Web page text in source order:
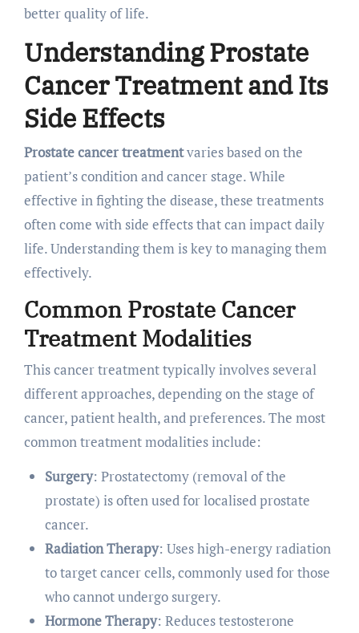
better quality of life.
Understanding Prostate
Cancer Treatment and Its
Side Effects
Prostate cancer treatmentvaries based on the
patient’s condition and cancer stage. While
effective in fighting the disease, these treatments
often come with side effects that can impact daily
life. Understanding them is key to managing them
effectively.
Common Prostate Cancer
Treatment Modalities
This cancer treatment typically involves several
different approaches, depending on the stage of
cancer, patient health, and preferences. The most
common treatment modalities include:
Surgery: Prostatectomy (removal of the
prostate) is often used for localised prostate
cancer.
Radiation Therapy: Uses high-energy radiation
to target cancer cells, commonly used for those
who cannot undergo surgery.
Hormone Therapy: Reduces testosterone